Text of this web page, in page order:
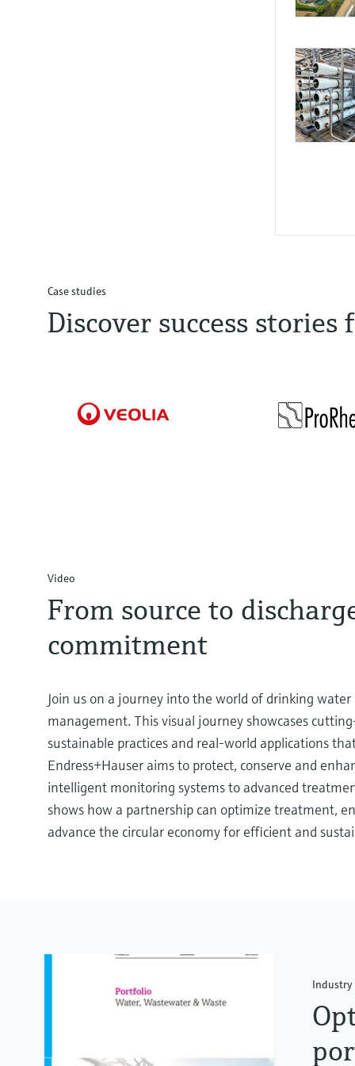
scalable
Real-
Case studies
Discover success
with limit values
Video
From source to
commitment
Join us on a journey into the world of drinking
management. This visual journey showcases
sustainable practices and real-world applications
Endress+Hauser aims to protect, conserve and
intelligent monitoring systems to advanced
shows how a partnership can optimize treatment,
advance the circular economy for efficient and